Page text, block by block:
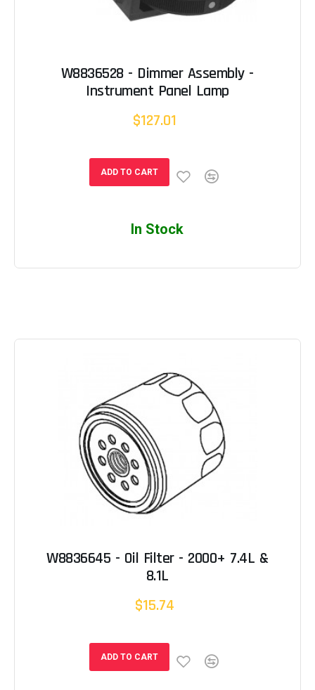
W8836528 - Dimmer Assembly -
Instrument Panel Lamp
$127.01
ADD TO CART
In Stock
W8836645 - Oil Filter - 2000+ 7.4L &
8.1L
$15.74
ADD TO CART